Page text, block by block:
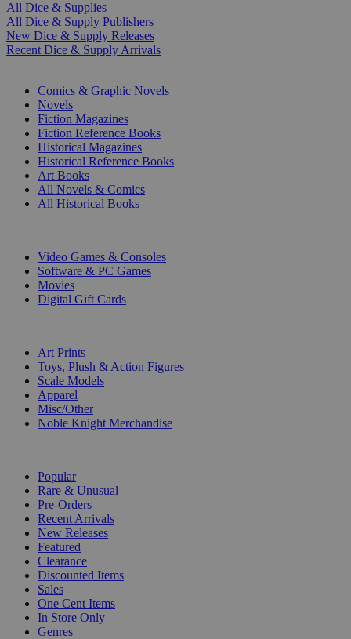
All Dice & Supplies
All Dice & Supply Publishers
New Dice & Supply Releases
Recent Dice & Supply Arrivals
Comics & Graphic Novels
Novels
Fiction Magazines
Fiction Reference Books
Historical Magazines
Historical Reference Books
Art Books
All Novels & Comics
All Historical Books
Video Games & Consoles
Software & PC Games
Movies
Digital Gift Cards
Art Prints
Toys, Plush & Action Figures
Scale Models
Apparel
Misc/Other
Noble Knight Merchandise
Popular
Rare & Unusual
Pre-Orders
Recent Arrivals
New Releases
Featured
Clearance
Discounted Items
Sales
One Cent Items
In Store Only
Genres